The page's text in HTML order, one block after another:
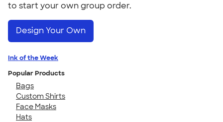
to start your own group order.
Design Your Own
Ink of the Week
Popular Products
Bags
Custom Shirts
Face Masks
Hats